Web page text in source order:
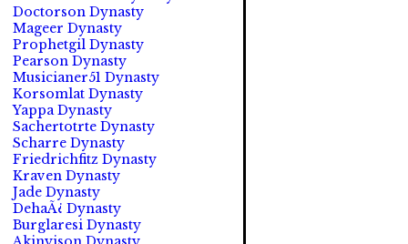
Doctorson Dynasty
Mageer Dynasty
Prophetgil Dynasty
Pearson Dynasty
Musicianer51 Dynasty
Korsomlat Dynasty
Yappa Dynasty
Sachertotrte Dynasty
Scharre Dynasty
Friedrichfitz Dynasty
Kraven Dynasty
Jade Dynasty
DehaÃ¿ Dynasty
Burglaresi Dynasty